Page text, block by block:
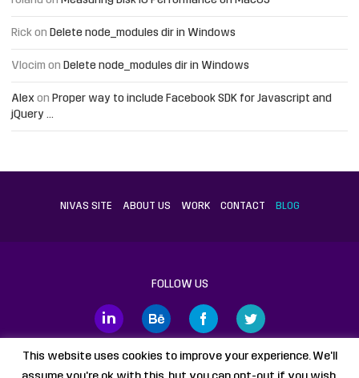
Rick on Delete node_modules dir in Windows
Vlocim on Delete node_modules dir in Windows
Alex on Proper way to include Facebook SDK for Javascript and
jQuery …
NIVAS SITE ABOUT US WORK CONTACT BLOG
FOLLOW US
This website uses cookies to improve your experience. We'll